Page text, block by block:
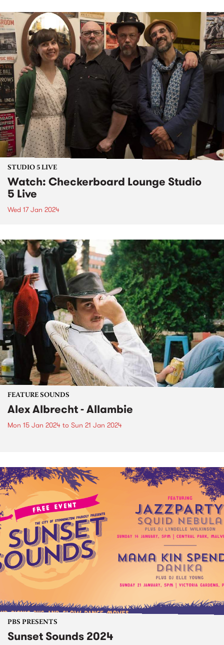
STUDIO 5 LIVE
Watch: Checkerboard Lounge Studio
5 Live
Wed 17 Jan 2024
FEATURE SOUNDS
Alex Albrecht - Allambie
Mon 15 Jan 2024 to Sun 21 Jan 2024
PBS PRESENTS
Sunset Sounds 2024